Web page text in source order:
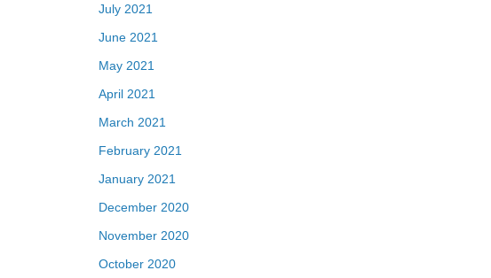
July 2021
June 2021
May 2021
April 2021
March 2021
February 2021
January 2021
December 2020
November 2020
October 2020